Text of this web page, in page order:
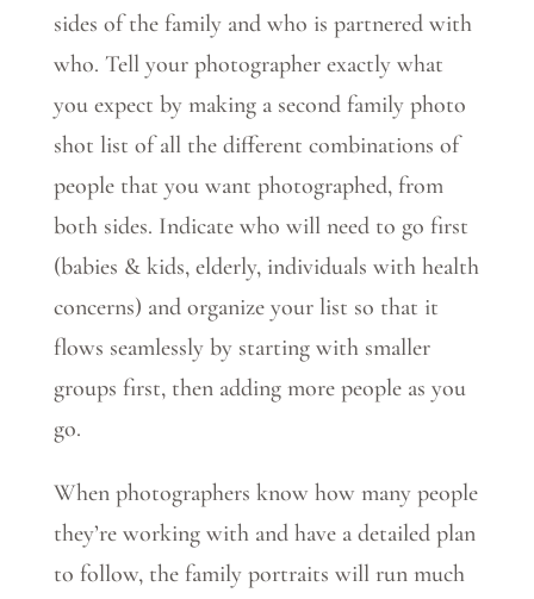
sides of the family and who is partnered with
who. Tell your photographer exactly what
you expect by making a second family photo
shot list of all the different combinations of
people that you want photographed, from
both sides. Indicate who will need to go first
(babies & kids, elderly, individuals with health
concerns) and organize your list so that it
flows seamlessly by starting with smaller
groups first, then adding more people as you
go.
When photographers know how many people
they’re working with and have a detailed plan
to follow, the family portraits will run much